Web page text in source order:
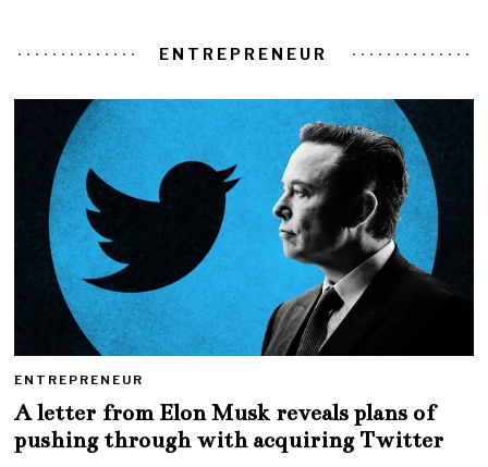
ENTREPRENEUR
ENTREPRENEUR
A letter from Elon Musk reveals plans of
pushing through with acquiring Twitter